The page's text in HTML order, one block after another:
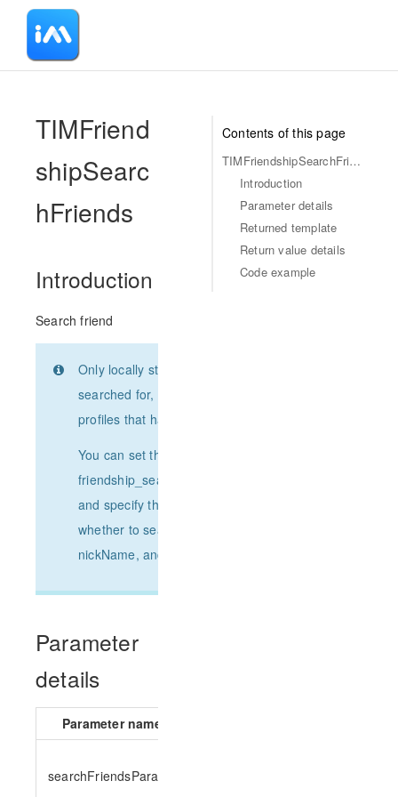
Contents of this page
TIMFriendshipSearchFriends
Introduction
Parameter details
Returned template
Return value details
Code example
-
TIMFriend
shipSearc
hFriends
Introduction
Search friend
Only locally stored users can be
searched for, such as contacts or user
profiles that have been pulled.
You can set the search keyword
friendship_search_param_keyword_list
and specify the search scope to set
whether to search by the userID,
nickName, and remark fields of a user.
Parameter
details
Parameter name
searchFriendsParams